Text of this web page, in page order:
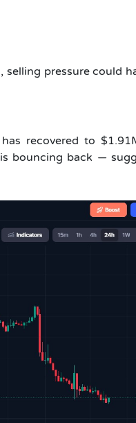
pressure could
recovered to
bouncing back —